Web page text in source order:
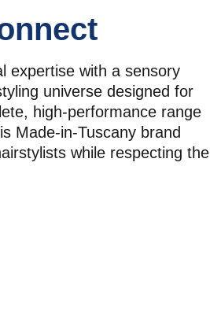
expertise with a sensory
universe designed for
high-performance range
Made-in-Tuscany brand
while respecting the